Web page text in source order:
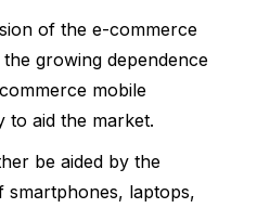
of the e-commerce
growing dependence
mobile
to aid the market.
be aided by the
smartphones, laptops,